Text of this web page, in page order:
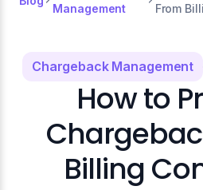
Management
From
Chargeback Management
How to
Billing